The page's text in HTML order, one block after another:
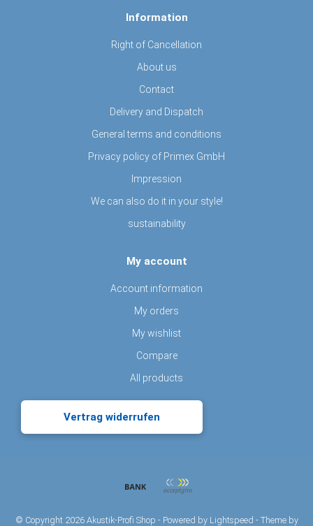
Information
Right of Cancellation
About us
Contact
Delivery and Dispatch
General terms and conditions
Privacy policy of Primex GmbH
Impression
We can also do it in your style!
sustainability
My account
Account information
My orders
My wishlist
Compare
All products
Vertrag widerrufen
© Copyright 2026 Akustik-Profi Shop - Powered by Lightspeed - Theme by